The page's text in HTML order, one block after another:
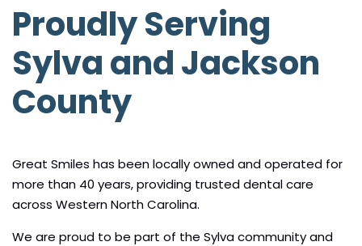
Proudly Serving
Sylva and Jackson
County
Great Smiles has been locally owned and operated for
more than 40 years, providing trusted dental care
across Western North Carolina.
We are proud to be part of the Sylva community and